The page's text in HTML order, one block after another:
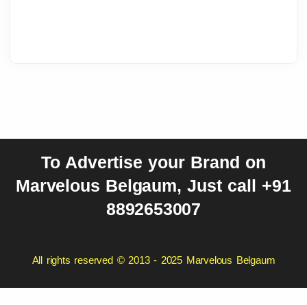
To Advertise your Brand on
Marvelous Belgaum, Just call +91
8892653007
All rights reserved © 2013 - 2025 Marvelous Belgaum